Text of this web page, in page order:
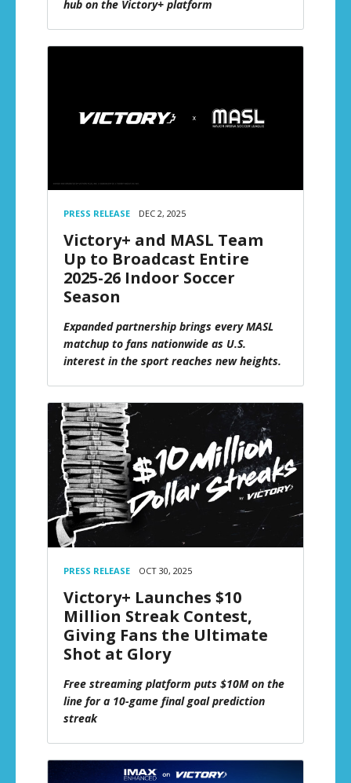
hub on the Victory+ platform
PRESS RELEASE DEC 2, 2025
Victory+ and MASL Team
Up to Broadcast Entire
2025-26 Indoor Soccer
Season
Expanded partnership brings every MASL
matchup to fans nationwide as U.S.
interest in the sport reaches new heights.
PRESS RELEASE OCT 30, 2025
Victory+ Launches $10
Million Streak Contest,
Giving Fans the Ultimate
Shot at Glory
Free streaming platform puts $10M on the
line for a 10-game final goal prediction
streak